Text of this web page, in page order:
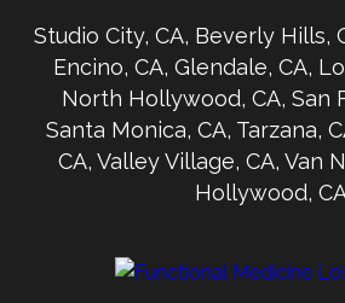
Studio City, CA, Beverly Hills,
Encino, CA, Glendale, CA,
North Hollywood, CA, San
Santa Monica, CA, Tarzana,
CA, Valley Village, CA, Van
Hollywood,